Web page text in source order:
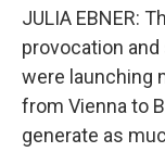
JULIA EBNER:
provocation
were launching
from Vienna to
generate as